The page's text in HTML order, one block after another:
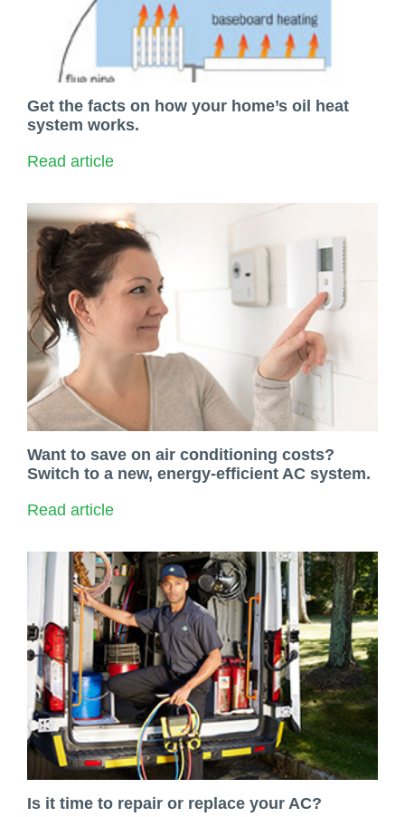
Get the facts on how your home’s oil heat
system works.
Read article
Want to save on air conditioning costs?
Switch to a new, energy-efficient AC system.
Read article
Is it time to repair or replace your AC?